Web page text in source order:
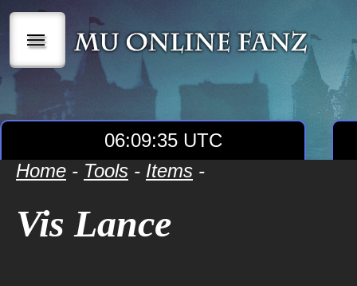
|||
06:09:35 UTC
Home - Tools - Items -
Vis Lance